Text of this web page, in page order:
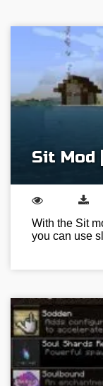
Sit Mod
With the Sit
you can use